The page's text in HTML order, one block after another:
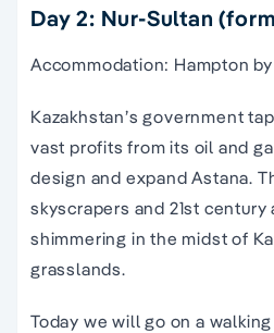
Day 2: Nur-Sultan
Accommodation: Hampton
Kazakhstan’s government
vast profits from its oil and
design and expand Astana.
skyscrapers and 21st
shimmering in the midst of
grasslands.
Today we will go on a